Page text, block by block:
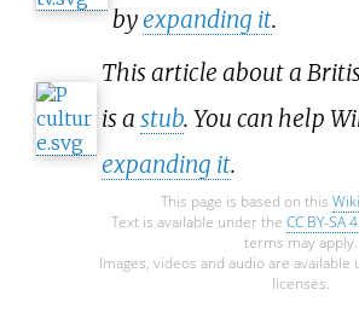
byexpanding it.
This article about a
is a stub. You can help
expanding it.
This page is based on this
Text is available under the CC BY-SA
terms may apply.
Images, videos and audio are
licenses.